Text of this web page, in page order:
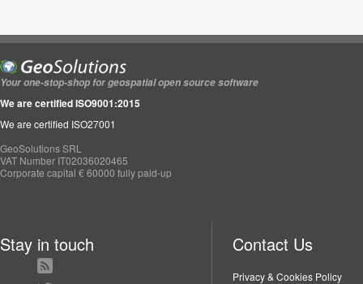
Your one-stop-shop for geospatial open source software
We are certified ISO9001:2015
We are certified ISO27001
GeoSolutions SRL
VAT Number IT02036020465
Corporate capital € 60000 fully paid-up
Stay in touch Contact Us
Privacy & Cookies Policy